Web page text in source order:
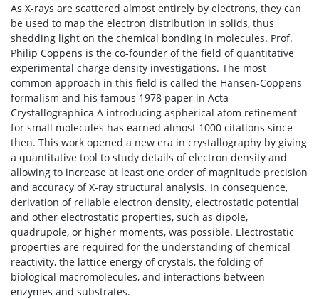
As X-rays are scattered almost entirely by electrons, they can
be used to map the electron distribution in solids, thus
shedding light on the chemical bonding in molecules. Prof.
Philip Coppens is the co-founder of the field of quantitative
experimental charge density investigations. The most
common approach in this field is called the Hansen-Coppens
formalism and his famous 1978 paper in Acta
Crystallographica A introducing aspherical atom refinement
for small molecules has earned almost 1000 citations since
then. This work opened a new era in crystallography by giving
a quantitative tool to study details of electron density and
allowing to increase at least one order of magnitude precision
and accuracy of X-ray structural analysis. In consequence,
derivation of reliable electron density, electrostatic potential
and other electrostatic properties, such as dipole,
quadrupole, or higher moments, was possible. Electrostatic
properties are required for the understanding of chemical
reactivity, the lattice energy of crystals, the folding of
biological macromolecules, and interactions between
enzymes and substrates.